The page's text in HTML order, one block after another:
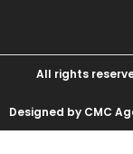
All rights
Designed by CMC